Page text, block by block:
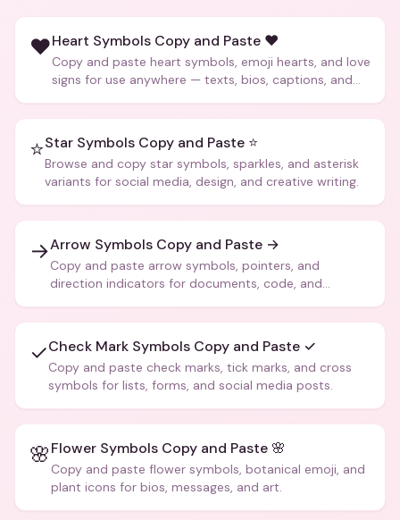
❤️Heart Symbols Copy and Paste ❤️
Copy and paste heart symbols, emoji hearts, and love
signs for use anywhere — texts, bios, captions, and
⭐Star Symbols Copy and Paste ⭐
Browse and copy star symbols, sparkles, and asterisk
variants for social media, design, and creative writing.
→Arrow Symbols Copy and Paste →
Copy and paste arrow symbols, pointers, and
direction indicators for documents, code, and
✓Check Mark Symbols Copy and Paste ✓
Copy and paste check marks, tick marks, and cross
symbols for lists, forms, and social media posts.
🌸Flower Symbols Copy and Paste 🌸
Copy and paste flower symbols, botanical emoji, and
plant icons for bios, messages, and art.